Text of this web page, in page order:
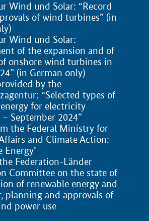
Wind und Solar: “Record
of wind turbines” (in
Wind und Solar:
of the expansion and of
onshore wind turbines in
(in German only)
by the
“Selected types of
for electricity
September 2024”
the Federal Ministry for
and Climate Action:
Energy’
Federation-Länder
Committee on the state of
of renewable energy and
planning and approvals of
power use